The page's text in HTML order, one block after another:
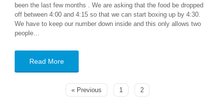
been the last few months . We are asking that the food be dropped
off between 4:00 and 4:15 so that we can start boxing up by 4:30.
We have to keep our number down inside and this only allows two
people…
Read More
« Previous 1 2